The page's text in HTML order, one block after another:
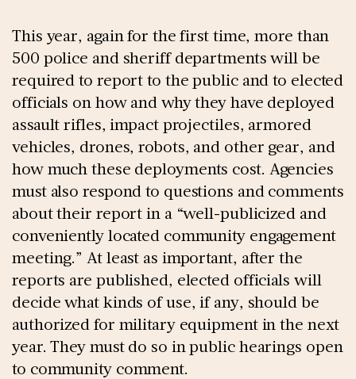
This year, again for the first time, more than
500 police and sheriff departments will be
required to report to the public and to elected
officials on how and why they have deployed
assault rifles, impact projectiles, armored
vehicles, drones, robots, and other gear, and
how much these deployments cost. Agencies
must also respond to questions and comments
about their report in a “well-publicized and
conveniently located community engagement
meeting.” At least as important, after the
reports are published, elected officials will
decide what kinds of use, if any, should be
authorized for military equipment in the next
year. They must do so in public hearings open
to community comment.